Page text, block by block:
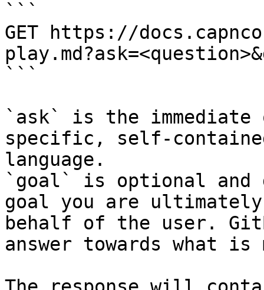
```
GET https://
```
`ask` is the
specific, self-
language.
`goal` is optional and
goal you are
behalf of the user.
answer towards what